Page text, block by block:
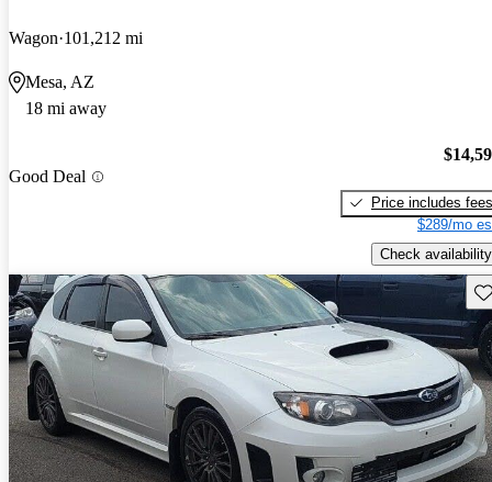
Wagon 101,212 mi
Mesa, AZ
18 mi away
Good Deal
Price includes fees
$289/mo
Check availability